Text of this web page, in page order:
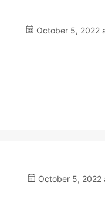
October 5, 2022
October 5, 2022